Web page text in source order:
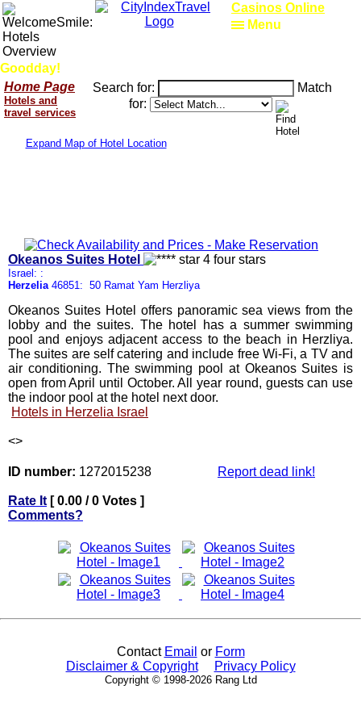
Goodday!
Casinos Online
Home Page
Hotels and
travel services
Search for:
Match
for:
Expand Map of Hotel Location
Okeanos Suites Hotel
Israel: :
Herzelia46851: 50 Ramat Yam Herzliya
Okeanos Suites Hotel offers panoramic sea views from the
lobby and the suites. The hotel has a summer swimming
pool and enjoys adjacent access to the beach in Herzliya.
The suites are self catering and include free Wi-Fi, a TV and
air conditioning. The swimming pool at Okeanos Suites is
open from April until October. All year round, guests can use
the indoor pool at the hotel next door.
Hotels in Herzelia Israel
<>
ID number: 1272015238
Rate It [ 0.00 / 0 Votes ]
Comments?
Report dead link!
Contact Email or Form
Disclaimer & Copyright
Privacy Policy
Copyright © 1998-2026 Rang Ltd
Menu